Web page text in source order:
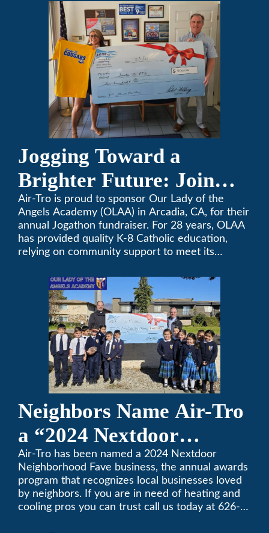
Jogging Toward a
Brighter Future: Join
OLAA’s Community
Fundraiser
Air-Tro is proud to sponsor Our Lady of the
Angels Academy (OLAA) in Arcadia, CA, for their
annual Jogathon fundraiser. For 28 years, OLAA
has provided quality K-8 Catholic education,
relying on community support to meet its
Neighbors Name Air-Tro
a “2024 Nextdoor
Neighborhood Faves” in
Nextdoor’s 8th Annual
Local Business Awards
Air-Tro has been named a 2024 Nextdoor
Neighborhood Fave business, the annual awards
program that recognizes local businesses loved
by neighbors. If you are in need of heating and
cooling pros you can trust call us today at 626-